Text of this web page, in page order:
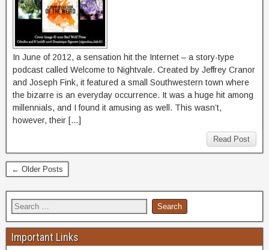
In June of 2012, a sensation hit the Internet – a story-type
podcast called Welcome to Nightvale. Created by Jeffrey Cranor
and Joseph Fink, it featured a small Southwestern town where
the bizarre is an everyday occurrence. It was a huge hit among
millennials, and I found it amusing as well. This wasn’t,
however, their […]
Read Post
← Older Posts
Important Links